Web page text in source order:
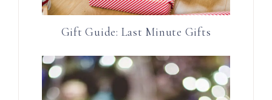
Gift Guide: Last Minute Gifts